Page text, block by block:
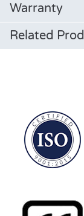
Warranty
Related